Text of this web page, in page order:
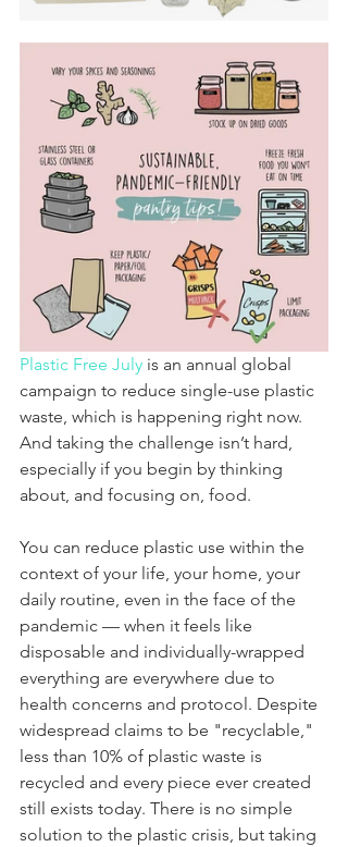
Plastic Free July is an annual global
campaign to reduce single-use plastic
waste, which is happening right now.
And taking the challenge isn’t hard,
especially if you begin by thinking
about, and focusing on, food.
You can reduce plastic use within the
context of your life, your home, your
daily routine, even in the face of the
pandemic — when it feels like
disposable and individually-wrapped
everything are everywhere due to
health concerns and protocol. Despite
widespread claims to be "recyclable,"
less than 10% of plastic waste is
recycled and every piece ever created
still exists today. There is no simple
solution to the plastic crisis, but taking